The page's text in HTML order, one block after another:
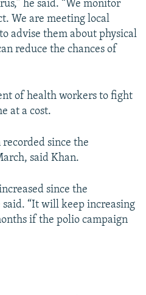
he said. “We monitor
We are meeting local
advise them about physical
reduce the chances of
of health workers to fight
at a cost.
recorded since the
said Khan.
since the
“It will keep increasing
if the polio campaign